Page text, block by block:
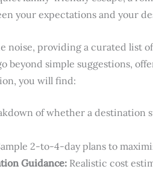
your expectations and your
noise, providing a curated list
beyond simple suggestions,
you will find:
of whether a destination
2-to-4-day plans to
Guidance: Realistic cost